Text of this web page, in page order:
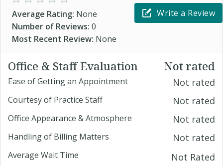
Average Rating: None
Number of Reviews: 0
Most Recent Review: None
Write a Review
Office & Staff Evaluation Not rated
Ease of Getting an Appointment Not rated
Courtesy of Practice Staff Not rated
Office Appearance & Atmosphere Not rated
Handling of Billing Matters Not rated
Average Wait Time Not Rated